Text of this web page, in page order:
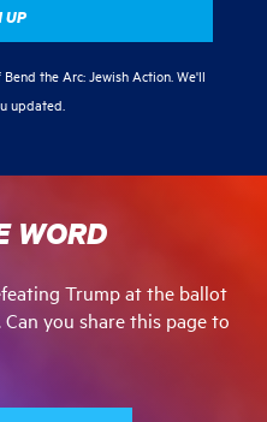
the Arc: Jewish Action. We'll
updated.
WORD
Trump at the ballot
you share this page to